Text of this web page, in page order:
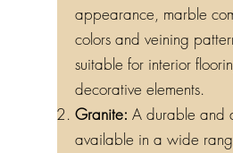
appearance, marble
colors and veining
suitable for interior
decorative elements.
Granite: A durable and
available in a wide